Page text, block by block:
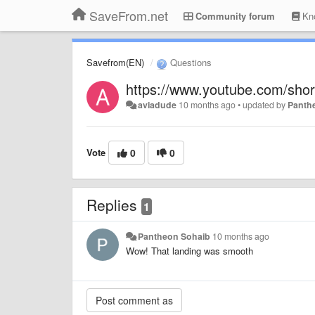
SaveFrom.net Community forum
Savefrom(EN) Questions
https://www.youtube.com/
aviadude 10 months ago•updated by
Vote 0 0
Replies 1
Pantheon Sohaib 10 months ago
Wow! That landing was smooth